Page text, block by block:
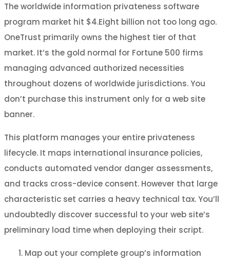
The worldwide information privateness software
program market hit $4.Eight billion not too long ago.
OneTrust primarily owns the highest tier of that
market. It’s the gold normal for Fortune 500 firms
managing advanced authorized necessities
throughout dozens of worldwide jurisdictions. You
don’t purchase this instrument only for a web site
banner.
This platform manages your entire privateness
lifecycle. It maps international insurance policies,
conducts automated vendor danger assessments,
and tracks cross-device consent. However that large
characteristic set carries a heavy technical tax. You’ll
undoubtedly discover successful to your web site’s
preliminary load time when deploying their script.
Map out your complete group’s information